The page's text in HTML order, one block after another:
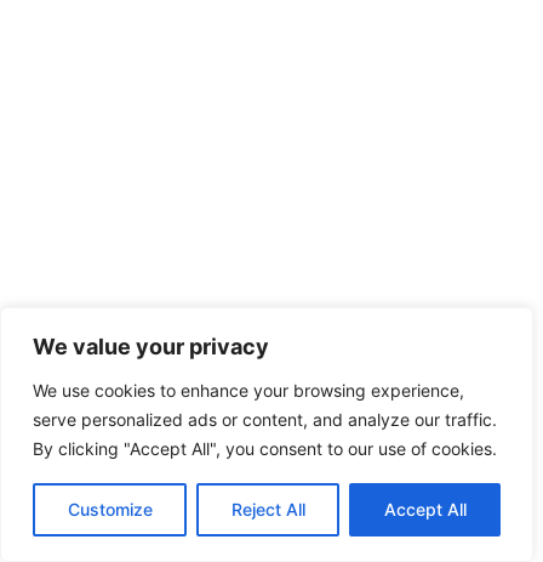
We value your privacy
We use cookies to enhance your browsing experience,
serve personalized ads or content, and analyze our traffic.
By clicking "Accept All", you consent to our use of cookies.
Customize Reject All Accept All